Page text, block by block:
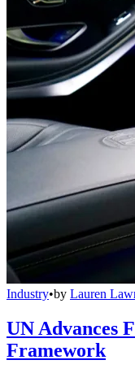
Industry•by Lauren
UN Advances
Framework